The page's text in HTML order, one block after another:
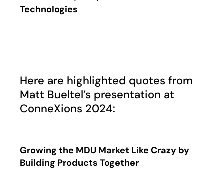
Technologies
Play
Here are highlighted quotes from
Matt Bueltel’s presentation at
ConneXions 2024:
Growing the MDU Market Like Crazy by
Building Products Together